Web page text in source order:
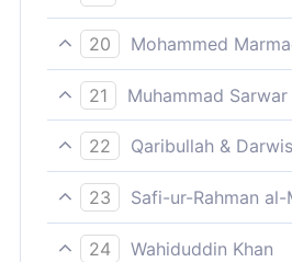
So announce to them a
20
Mohammed
So give them tidings of a
21
Muhammad Sarwar
(Muhammad), tell them
22
Qaribullah &
Therefore give to them
23
Safi-ur-Rahman
So, announce to them a
24
Wahiduddin Khan